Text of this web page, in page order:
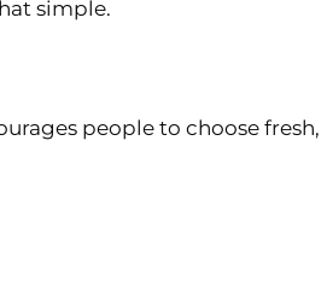
simple.
people to choose fresh,